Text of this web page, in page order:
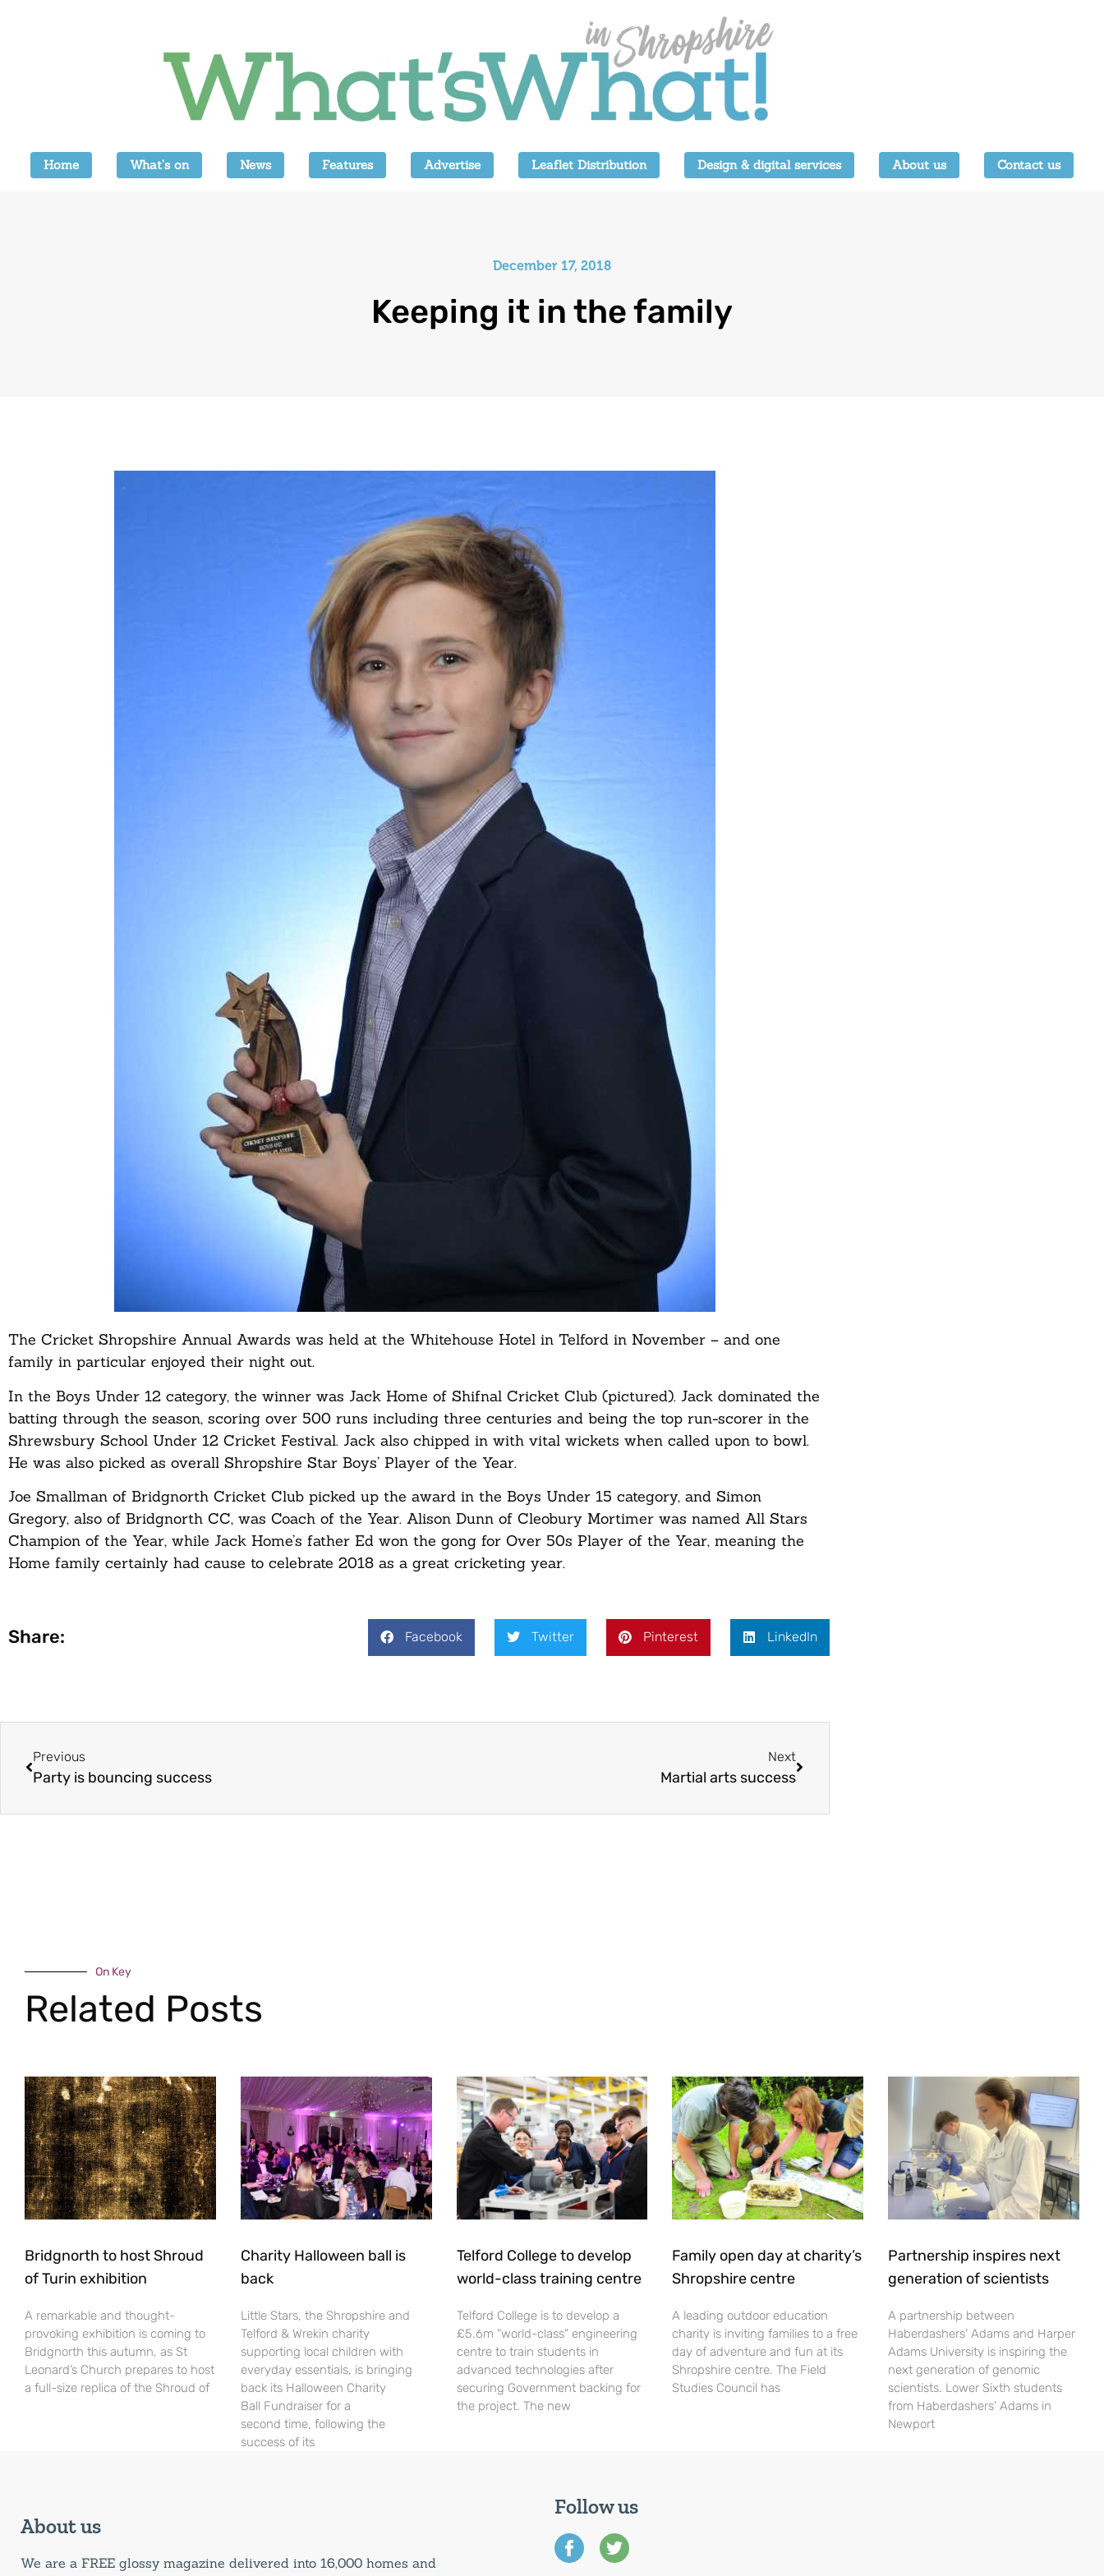
Home What’s on News Features Advertise Leaflet Distribution Design & digital services About us Contact us
December 17, 2018
Keeping it in the family
The Cricket Shropshire Annual Awards was held at the Whitehouse Hotel in Telford in November – and one
family in particular enjoyed their night out.
In the Boys Under 12 category, the winner was Jack Home of Shifnal Cricket Club (pictured). Jack dominated the
batting through the season, scoring over 500 runs including three centuries and being the top run-scorer in the
Shrewsbury School Under 12 Cricket Festival. Jack also chipped in with vital wickets when called upon to bowl.
He was also picked as overall Shropshire Star Boys’ Player of the Year.
Joe Smallman of Bridgnorth Cricket Club picked up the award in the Boys Under 15 category, and Simon
Gregory, also of Bridgnorth CC, was Coach of the Year. Alison Dunn of Cleobury Mortimer was named All Stars
Champion of the Year, while Jack Home’s father Ed won the gong for Over 50s Player of the Year, meaning the
Home family certainly had cause to celebrate 2018 as a great cricketing year.
Share: Facebook Twitter Pinterest LinkedIn
Previous
Party is bouncing success
Next
Martial arts success
On Key
Related Posts
Bridgnorth to host Shroud
of Turin exhibition
A remarkable and thought-
provoking exhibition is coming to
Bridgnorth this autumn, as St
Leonard’s Church prepares to host
a full-size replica of the Shroud of
Charity Halloween ball is
back
Little Stars, the Shropshire and
Telford & Wrekin charity
supporting local children with
everyday essentials, is bringing
back its Halloween Charity
Ball Fundraiser for a
second time, following the
success of its
Telford College to develop
world-class training centre
Telford College is to develop a
£5.6m “world-class” engineering
centre to train students in
advanced technologies after
securing Government backing for
the project. The new
Family open day at charity’s
Shropshire centre
A leading outdoor education
charity is inviting families to a free
day of adventure and fun at its
Shropshire centre. The Field
Studies Council has
Partnership inspires next
generation of scientists
A partnership between
Haberdashers’ Adams and Harper
Adams University is inspiring the
next generation of genomic
scientists. Lower Sixth students
from Haberdashers’ Adams in
Newport
About us
We are a FREE glossy magazine delivered into 16,000 homes and
Follow us